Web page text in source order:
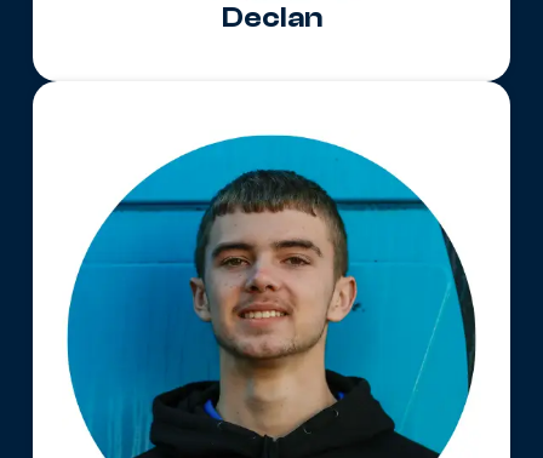
Declan